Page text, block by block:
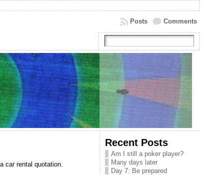
Comments
Posts
car rental quotation.
Recent Posts
Am I still a poker player?
Many days later
Day 7: Be prepared